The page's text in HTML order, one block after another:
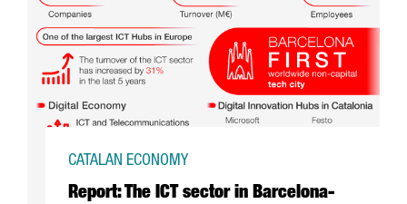
Report: The ICT sector in Barcelona-
CATALAN ECONOMY